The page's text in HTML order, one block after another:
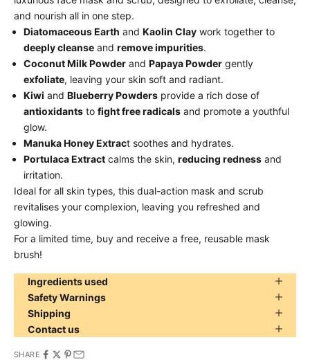
and nourish all in one step.
Diatomaceous Earth and Kaolin Clay work together to
deeply cleanse and remove impurities.
Coconut Milk Powder and Papaya Powder gently
exfoliate, leaving your skin soft and radiant.
Kiwi and Blueberry Powders provide a rich dose of
antioxidants to fight free radicals and promote a youthful
glow.
Manuka Honey Extract soothes and hydrates.
Portulaca Extract calms the skin, reducing redness and
irritation.
Ideal for all skin types, this dual-action mask and scrub
revitalises your complexion, leaving you refreshed and
glowing.
For a limited time, buy and receive a free, reusable mask
brush!
Ingredients used
Safety Warnings
Shipping
Contact us
SHARE